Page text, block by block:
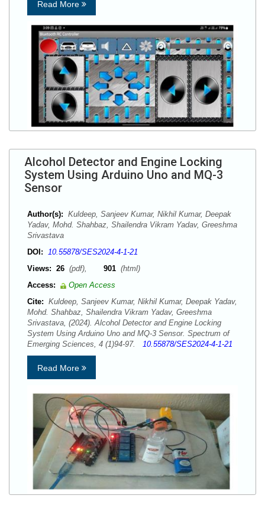
Read More
Alcohol Detector and Engine Locking
System Using Arduino Uno and MQ-3
Sensor
Author(s): Kuldeep, Sanjeev Kumar, Nikhil Kumar, Deepak
Yadav, Mohd. Shahbaz, Shailendra Vikram Yadav, Greeshma
Srivastava
DOI: 10.55878/SES2024-4-1-21
Views: 26 (pdf), 901 (html)
Access:
Open Access
Cite: Kuldeep, Sanjeev Kumar, Nikhil Kumar, Deepak Yadav,
Mohd. Shahbaz, Shailendra Vikram Yadav, Greeshma
Srivastava, (2024). Alcohol Detector and Engine Locking
System Using Arduino Uno and MQ-3 Sensor. Spectrum of
Emerging Sciences, 4 (1)94-97. 10.55878/SES2024-4-1-21
Read More